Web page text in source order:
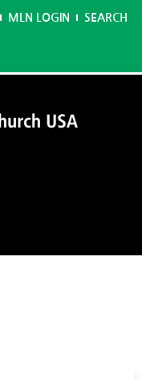
MLN LOGIN SEARCH